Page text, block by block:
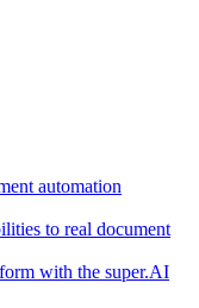
automation
to real document
with the super.AI